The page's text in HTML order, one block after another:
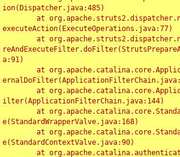
ion(Dispatcher.java:485)
executeAction(ExecuteOperations.java:77)
a:91)
ilter(ApplicationFilterChain.java:144)
e(StandardWrapperValve.java:168)
e(StandardContextValve.java:90)